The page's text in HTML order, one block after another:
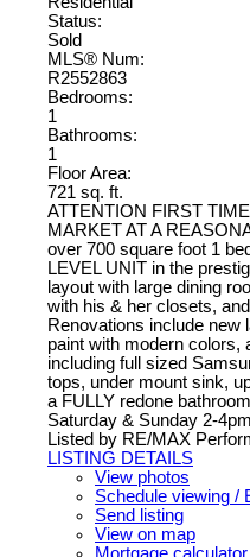
Status:
Sold
MLS® Num:
R2552863
Bedrooms:
1
Bathrooms:
1
Floor Area:
721 sq. ft.
ATTENTION FIRST
MARKET AT A
over 700 square foot 1
LEVEL UNIT in the
layout with large dining
with his & her closets,
Renovations include new
paint with modern colors,
including full sized
tops, under mount sink,
a FULLY redone
Saturday & Sunday 2-
Listed by RE/MAX
LISTING DETAILS
View photos
Schedule viewing /
Send listing
View on map
Mortgage calculator